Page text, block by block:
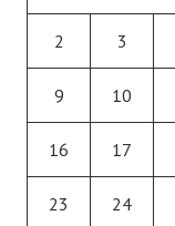
2 3
9 10
16 17
23 24